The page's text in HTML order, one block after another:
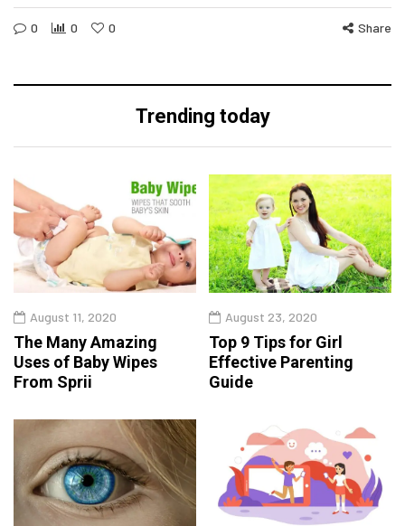
0 0 0 Share
Trending today
August 11, 2020
The Many Amazing
Uses of Baby Wipes
From Sprii
August 23, 2020
Top 9 Tips for Girl
Effective Parenting
Guide